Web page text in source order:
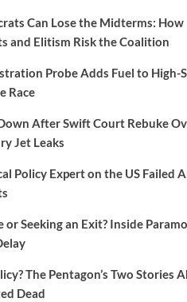
Can Lose the Midterms: How
and Elitism Risk the Coalition
Probe Adds Fuel to High-
Race
After Swift Court Rebuke
Jet Leaks
Policy Expert on the US Failed
or Seeking an Exit? Inside
The Pentagon’s Two Stories
Dead